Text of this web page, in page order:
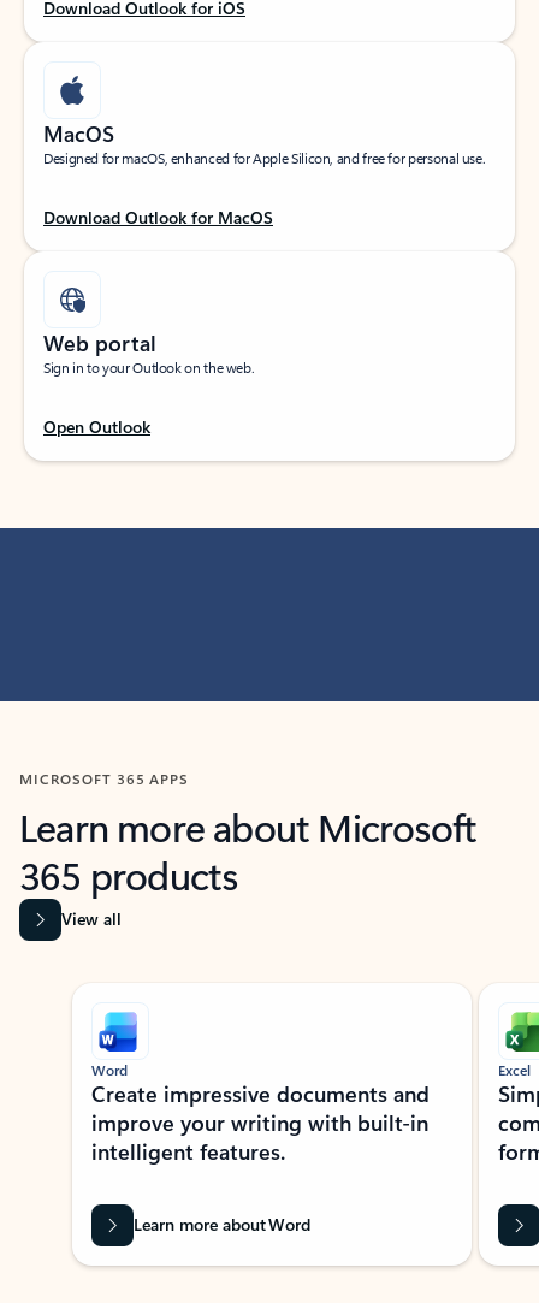
Download Outlook for iOS
MacOS
Designed for macOS, enhanced for Apple Silicon, and free for personal use.
Download Outlook for MacOS
Web portal
Sign in to your Outlook on the web.
Open Outlook
MICROSOFT 365 APPS
Learn more about Microsoft
365 products
View all
Showing slide 1 of 9
Word
Create impressive documents and
improve your writing with built-in
intelligent features.
Learn more about Word
Excel